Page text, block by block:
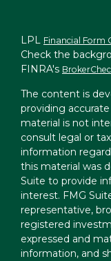
LPL Financial Form
Check the
FINRA's
The content is
providing
material is not
consult legal or
information
this material was
Suite to provide
interest. FMG
representative,
registered
expressed and
information, and